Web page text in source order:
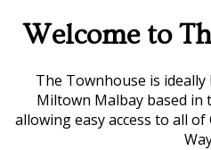
Welcome to
The Townhouse is
Miltown Malbay based in
allowing easy access to all